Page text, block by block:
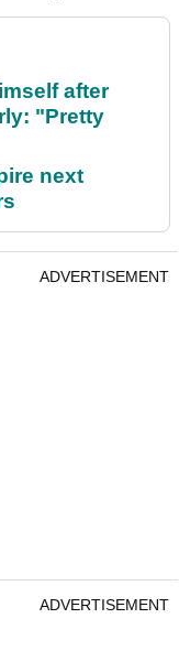
after
"Pretty
next
ADVERTISEMENT
ADVERTISEMENT